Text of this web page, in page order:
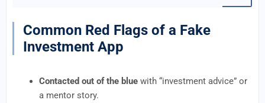
Common Red Flags of a Fake
Investment App
Contacted out of the blue with “investment advice” or
a mentor story.